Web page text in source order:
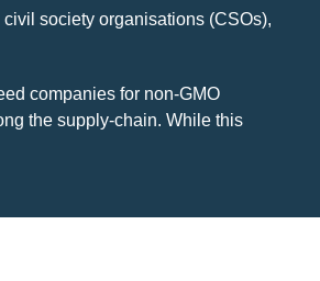
society organisations (CSOs),
companies for non-GMO
the supply-chain. While this